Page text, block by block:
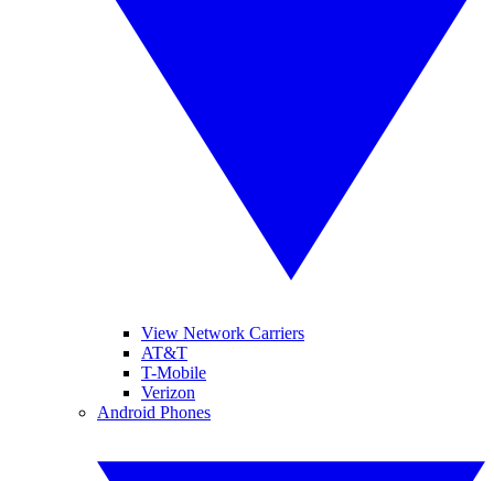
View Network Carriers
AT&T
T-Mobile
Verizon
Android Phones